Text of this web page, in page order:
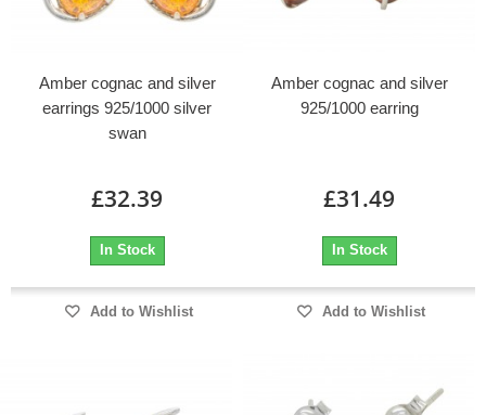
Amber cognac and silver
earrings 925/1000 silver
swan
£32.39
In Stock
Add to Wishlist
Amber cognac and silver
925/1000 earring
£31.49
In Stock
Add to Wishlist